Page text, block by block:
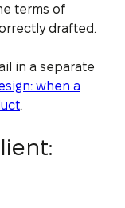
terms of
drafted.
in a separate
when a
.